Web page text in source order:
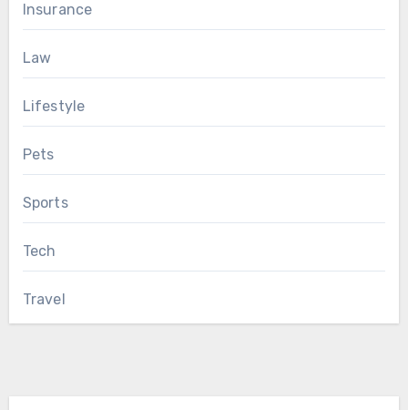
Insurance
Law
Lifestyle
Pets
Sports
Tech
Travel